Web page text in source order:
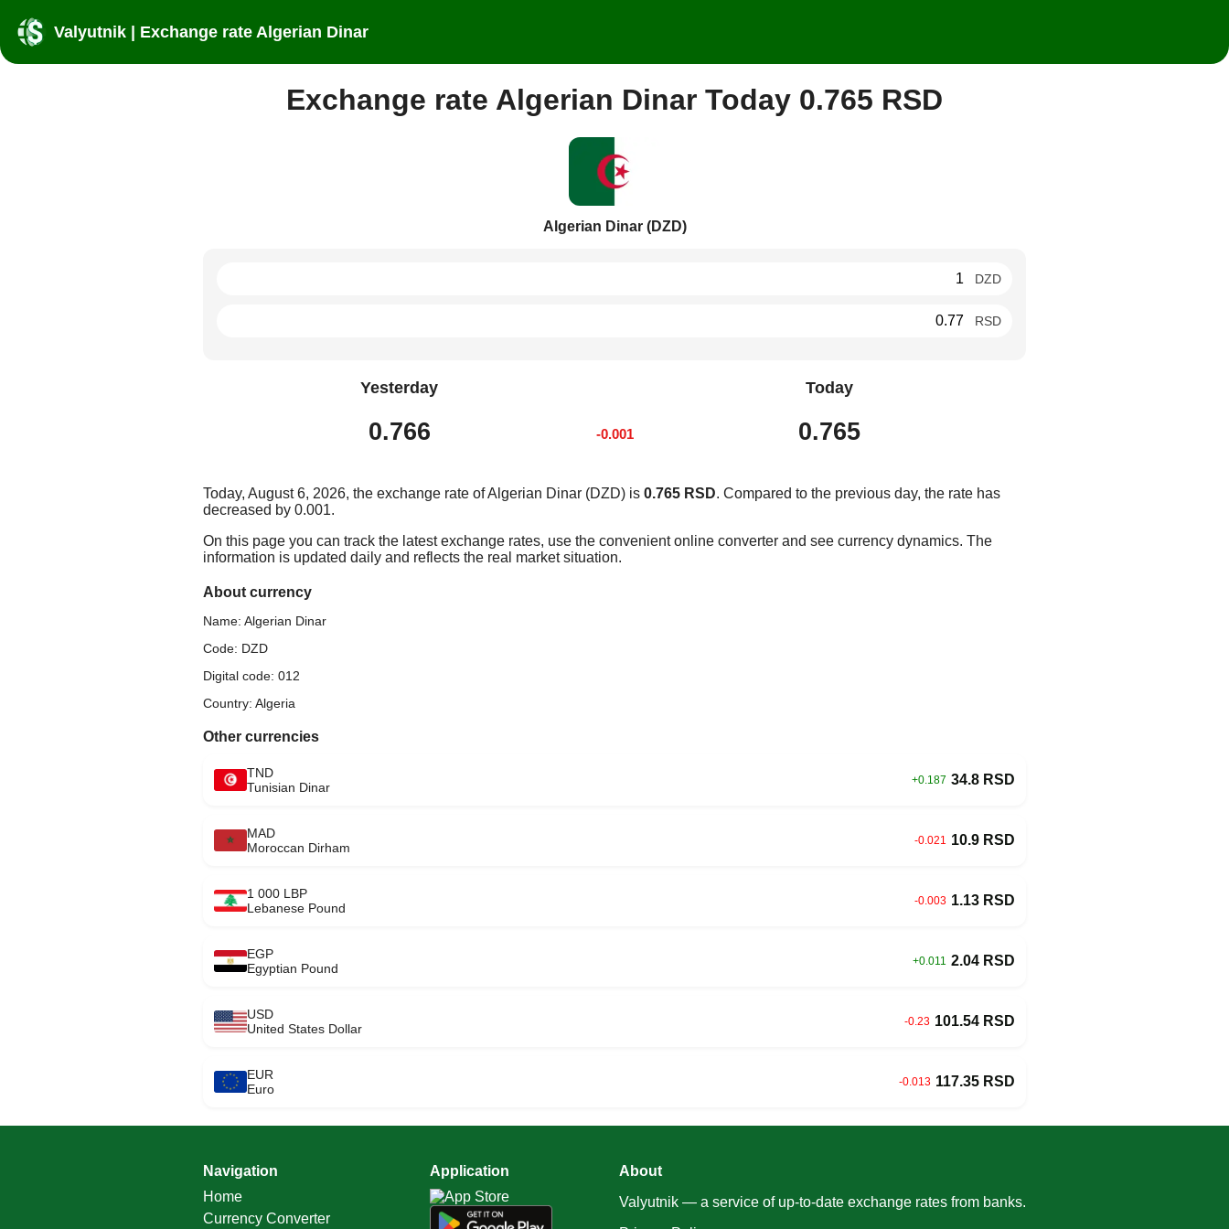
Valyutnik | Exchange rate Algerian Dinar
Exchange rate Algerian Dinar Today 0.765 RSD
Algerian Dinar (DZD)
DZD
RSD
Yesterday
0.766 -0.001
Today
0.765
Today, August 6, 2026, the exchange rate of Algerian Dinar (DZD) is 0.765 RSD. Compared to the previous day, the rate has
decreased by 0.001.
On this page you can track the latest exchange rates, use the convenient online converter and see currency dynamics. The
information is updated daily and reflects the real market situation.
About currency
Name: Algerian Dinar
Code: DZD
Digital code: 012
Country: Algeria
Other currencies
TND
Tunisian Dinar
+0.187 34.8 RSD
MAD
Moroccan Dirham
-0.021 10.9 RSD
1 000 LBP
Lebanese Pound
-0.003 1.13 RSD
EGP
Egyptian Pound
+0.011 2.04 RSD
USD
United States Dollar
-0.23 101.54 RSD
EUR
Euro
-0.013 117.35 RSD
Navigation
Home
Currency Converter
Application
About
Valyutnik — a service of up-to-date exchange rates from banks.